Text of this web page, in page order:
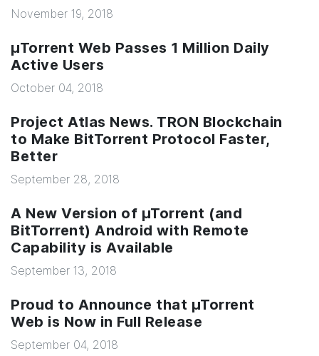
November 19, 2018
µTorrent Web Passes 1 Million Daily
Active Users
October 04, 2018
Project Atlas News. TRON Blockchain
to Make BitTorrent Protocol Faster,
Better
September 28, 2018
A New Version of µTorrent (and
BitTorrent) Android with Remote
Capability is Available
September 13, 2018
Proud to Announce that µTorrent
Web is Now in Full Release
September 04, 2018